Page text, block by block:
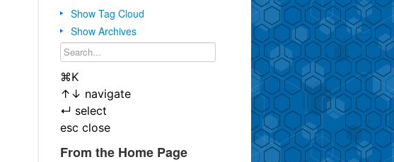
Show Tag Cloud
Show Archives
⌘K
↑ ↓ navigate
↵ select
esc close
From the Home Page